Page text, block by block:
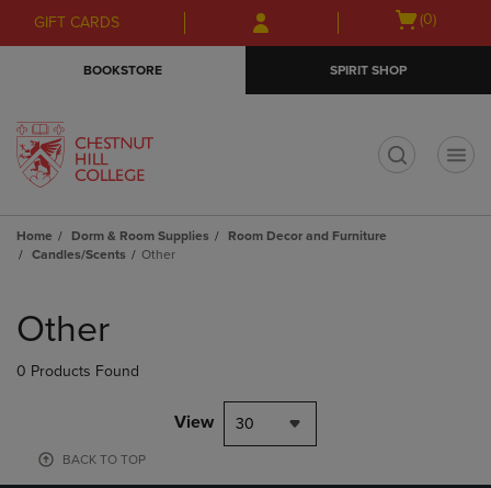
Skip
to
Skip
to
menu
GIFT CARDS
Open
(0)
BOOKSTORE SPIRIT SHOP
Home Dorm & Room Supplies
Room Decor and Furniture
Candles/Scents
Other
products
Other
0 Products Found
View 30
BACK TO TOP